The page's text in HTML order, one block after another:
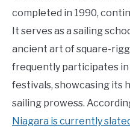
completed in 1990,
It serves as a sailing
ancient art of square-
frequently participates
festivals, showcasing its
sailing prowess.
Niagara is currently